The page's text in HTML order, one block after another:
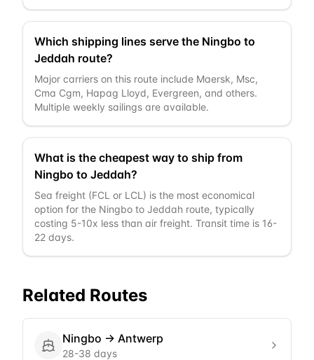
Which shipping lines serve the Ningbo to
Jeddah route?
Major carriers on this route include Maersk, Msc,
Cma Cgm, Hapag Lloyd, Evergreen, and others.
Multiple weekly sailings are available.
What is the cheapest way to ship from
Ningbo to Jeddah?
Sea freight (FCL or LCL) is the most economical
option for the Ningbo to Jeddah route, typically
costing 5-10x less than air freight. Transit time is 16-
22 days.
Related Routes
Ningbo → Antwerp
28-38 days